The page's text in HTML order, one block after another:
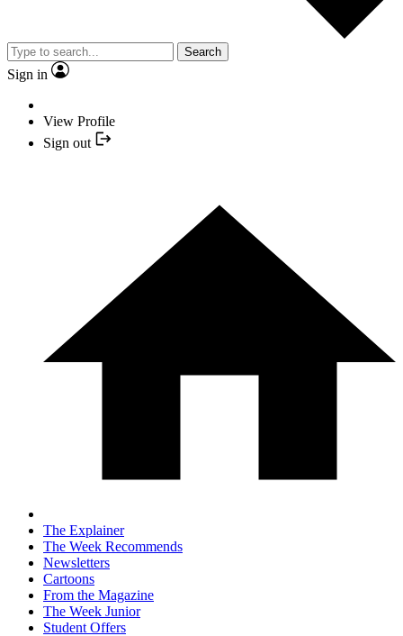
Search
Sign in
View Profile
Sign out
The Explainer
The Week Recommends
Newsletters
Cartoons
From the Magazine
The Week Junior
Student Offers